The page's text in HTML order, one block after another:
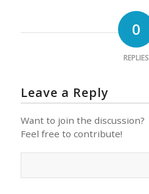
0
REPLIES
Leave a Reply
Want to join the discussion?
Feel free to contribute!